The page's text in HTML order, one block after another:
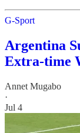
G-Sport
Argentina
Extra-time
Annet Mugabo
·
Jul 4